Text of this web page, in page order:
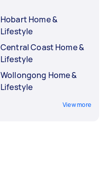
Hobart Home &
Lifestyle
Central Coast Home &
Lifestyle
Wollongong Home &
Lifestyle
View more